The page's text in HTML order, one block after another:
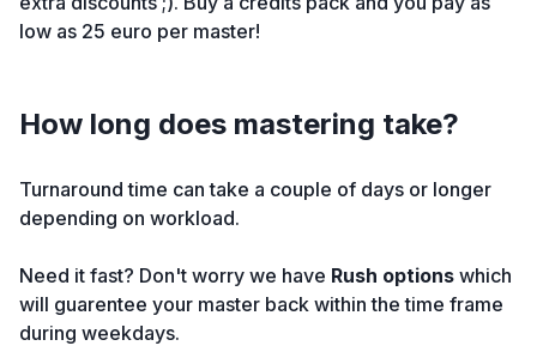
low as 25 euro per master!
How long does mastering take?
Turnaround time can take a couple of days or longer
depending on workload.
Need it fast? Don't worry we have Rush options which
will guarentee your master back within the time frame
during weekdays.